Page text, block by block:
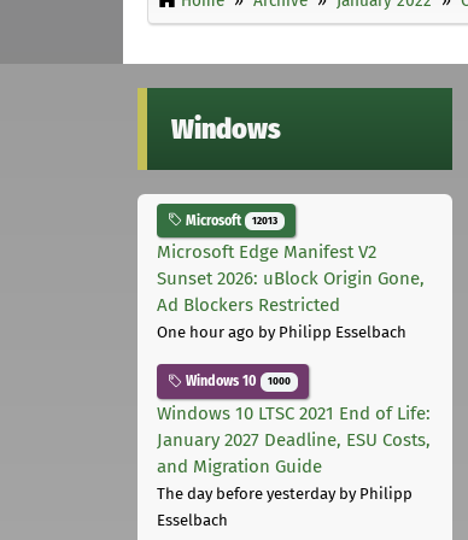
Windows
Microsoft 12013
Microsoft Edge Manifest V2
Sunset 2026: uBlock Origin Gone,
Ad Blockers Restricted
One hour ago by Philipp Esselbach
Windows 10 1000
Windows 10 LTSC 2021 End of Life:
January 2027 Deadline, ESU Costs,
and Migration Guide
The day before yesterdayby Philipp
Esselbach